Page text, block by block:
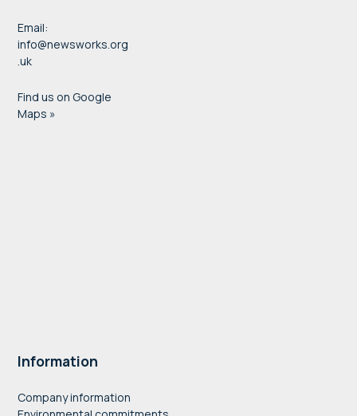
Email:
info@newsworks.org
.uk
Find us on Google
Maps »
Information
Company information